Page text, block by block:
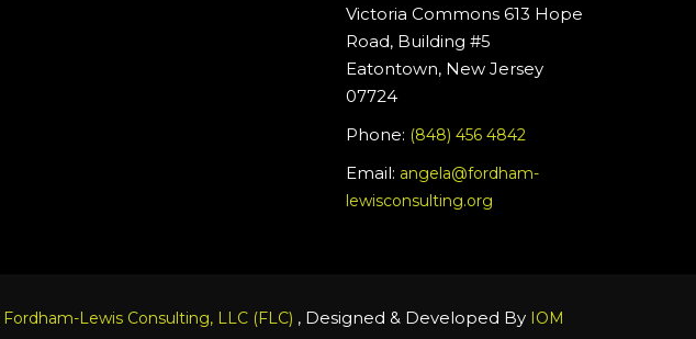
Victoria Commons 613 Hope
Road, Building #5
Eatontown, New Jersey
07724
Phone: (848) 456 4842
Email: angela@fordham-
lewisconsulting.org
Fordham-Lewis Consulting, LLC (FLC) , Designed & Developed By IOM